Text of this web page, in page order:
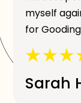
myself
for
Sarah